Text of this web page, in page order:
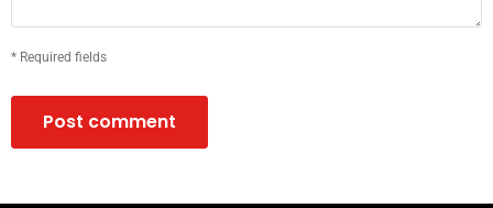
* Required fields
Post comment